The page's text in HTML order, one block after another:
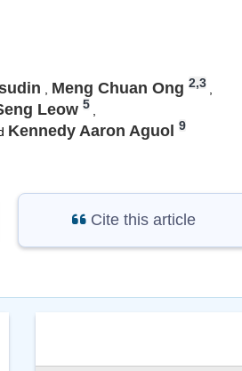
, Meng Chuan Ong 2,3 ,
Leow 5 ,
Kennedy Aaron Aguol 9
Cite this article